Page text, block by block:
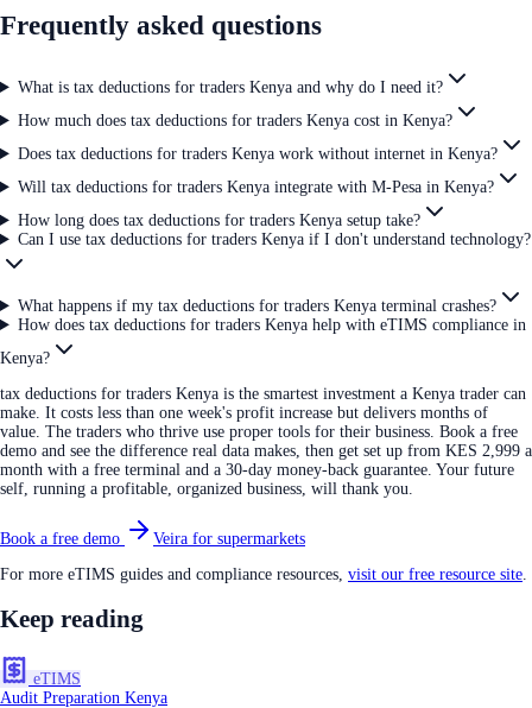
Frequently asked questions
What is tax deductions for traders Kenya and why do I need it?
How much does tax deductions for traders Kenya cost in Kenya?
Does tax deductions for traders Kenya work without internet in Kenya?
Will tax deductions for traders Kenya integrate with M-Pesa in Kenya?
How long does tax deductions for traders Kenya setup take?
Can I use tax deductions for traders Kenya if I don't understand technology?
What happens if my tax deductions for traders Kenya terminal crashes?
How does tax deductions for traders Kenya help with eTIMS compliance in
Kenya?
tax deductions for traders Kenya is the smartest investment a Kenya trader can
make. It costs less than one week's profit increase but delivers months of
value. The traders who thrive use proper tools for their business. Book a free
demo and see the difference real data makes, then get set up from KES 2,999 a
month with a free terminal and a 30-day money-back guarantee. Your future
self, running a profitable, organized business, will thank you.
Book a free demo
Veira for supermarkets
For more eTIMS guides and compliance resources, visit our free resource site
Keep reading
eTIMS
Audit Preparation Kenya